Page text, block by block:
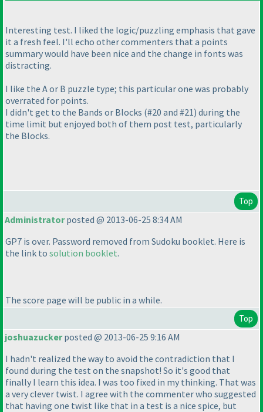
Interesting test. I liked the logic/puzzling emphasis that gave
it a fresh feel. I'll echo other commenters that a points
summary would have been nice and the change in fonts was
distracting.
I like the A or B puzzle type; this particular one was probably
overrated for points.
I didn't get to the Bands or Blocks (#20 and #21) during the
time limit but enjoyed both of them post test, particularly
the Blocks.
Top
Administratorposted @ 2013-06-25 8:34 AM
GP7 is over. Password removed from Sudoku booklet. Here is
the link to solution booklet.
The score page will be public in a while.
Top
joshuazuckerposted @ 2013-06-25 9:16 AM
I hadn't realized the way to avoid the contradiction that I
found during the test on the snapshot! So it's good that
finally I learn this idea. I was too fixed in my thinking. That was
a very clever twist. I agree with the commenter who suggested
that having one twist like that in a test is a nice spice, but